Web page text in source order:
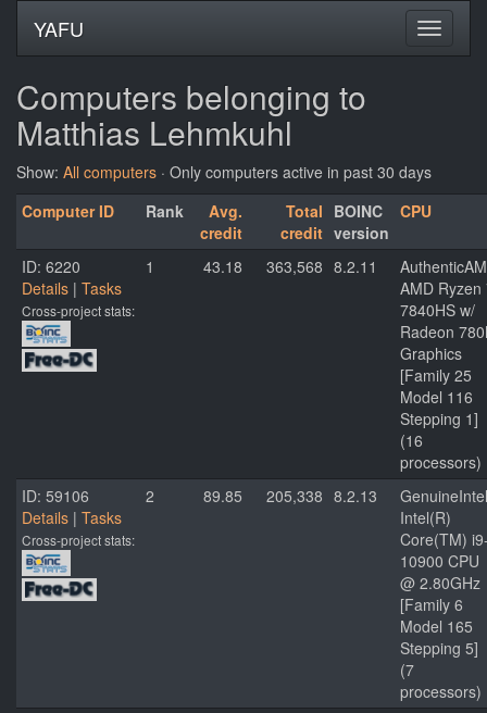
YAFU
Computers belonging to
Matthias Lehmkuhl
Show: All computers · Only computers active in past 30 days
Computer ID
Rank
Avg.
credit
Total
credit
BOINC
version
CPU
ID: 6220
Details | Tasks
Cross-project stats:
1 43.18 363,568 8.2.11
AMD Ryzen
7840HS w/
Radeon
Graphics
[Family 25
Model 116
Stepping 1]
(16
processors)
ID: 59106
Details | Tasks
Cross-project stats:
2 89.85 205,338 8.2.13
GenuineIntel
Intel(R)
Core(TM)
10900 CPU
@ 2.80GHz
[Family 6
Model 165
Stepping 5]
(7
processors)